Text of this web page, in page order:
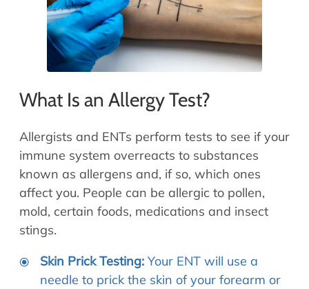
What Is an Allergy Test?
Allergists and ENTs perform tests to see if your
immune system overreacts to substances
known as allergens and, if so, which ones
affect you. People can be allergic to pollen,
mold, certain foods, medications and insect
stings.
Skin Prick Testing: Your ENT will use a
needle to prick the skin of your forearm or